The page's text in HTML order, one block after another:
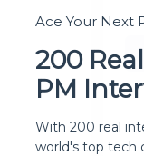
Ace Your Next
200
PM
With 200 real
world's top tech